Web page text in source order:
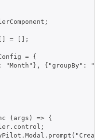
= [];
= {
"Month"}, {"groupBy":
(args) => {